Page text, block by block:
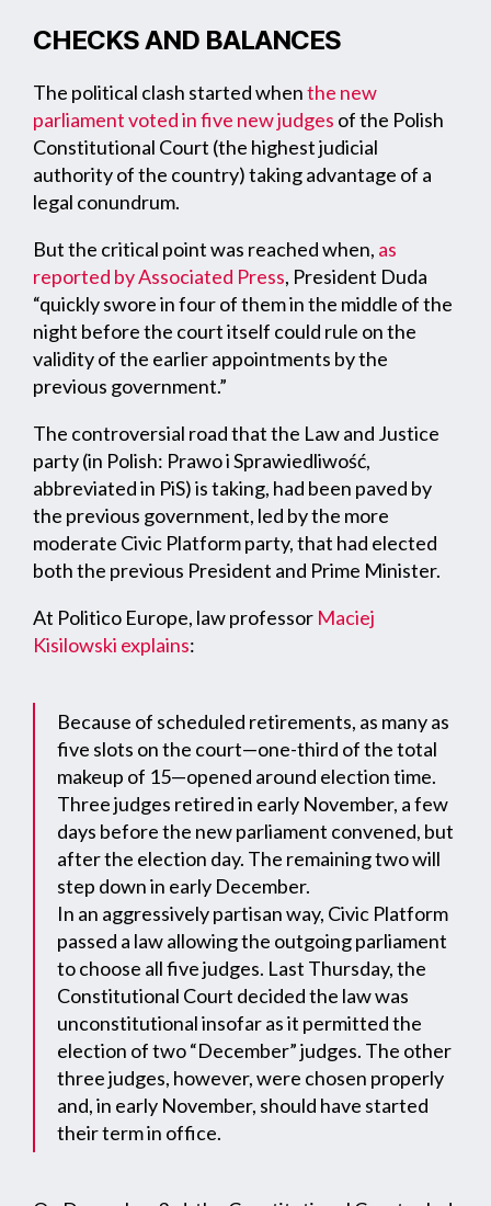
CHECKS AND BALANCES
The political clash started whenthe new
parliament voted in five new judges of the Polish
Constitutional Court (the highest judicial
authority of the country) taking advantage of a
legal conundrum.
But the critical point was reached when, as
reported by Associated Press, President Duda
“quickly swore in four of them in the middle of the
night before the court itself could rule on the
validity of the earlier appointments by the
previous government.”
The controversial road that the Law and Justice
party (in Polish: Prawo i Sprawiedliwość,
abbreviated in PiS) is taking, had been paved by
the previous government, led by the more
moderate Civic Platform party, that had elected
both the previous President and Prime Minister.
At Politico Europe, law professor Maciej
Kisilowski explains:
Because of scheduled retirements, as many as
five slots on the court—one-third of the total
makeup of 15—opened around election time.
Three judges retired in early November, a few
days before the new parliament convened, but
after the election day. The remaining two will
step down in early December.
In an aggressively partisan way, Civic Platform
passed a law allowing the outgoing parliament
to choose all five judges. Last Thursday, the
Constitutional Court decided the law was
unconstitutional insofar as it permitted the
election of two “December” judges. The other
three judges, however, were chosen properly
and, in early November, should have started
their term in office.